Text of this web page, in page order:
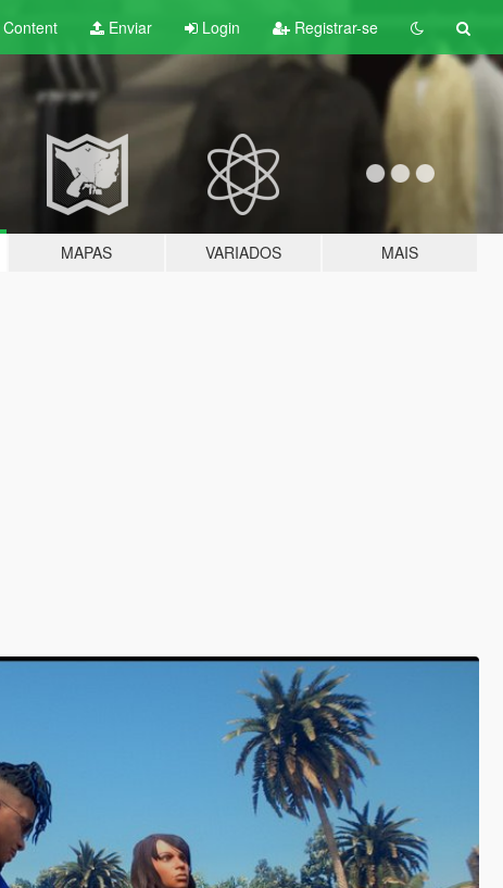
Content Enviar Login Registrar-se
MAPAS VARIADOS MAIS